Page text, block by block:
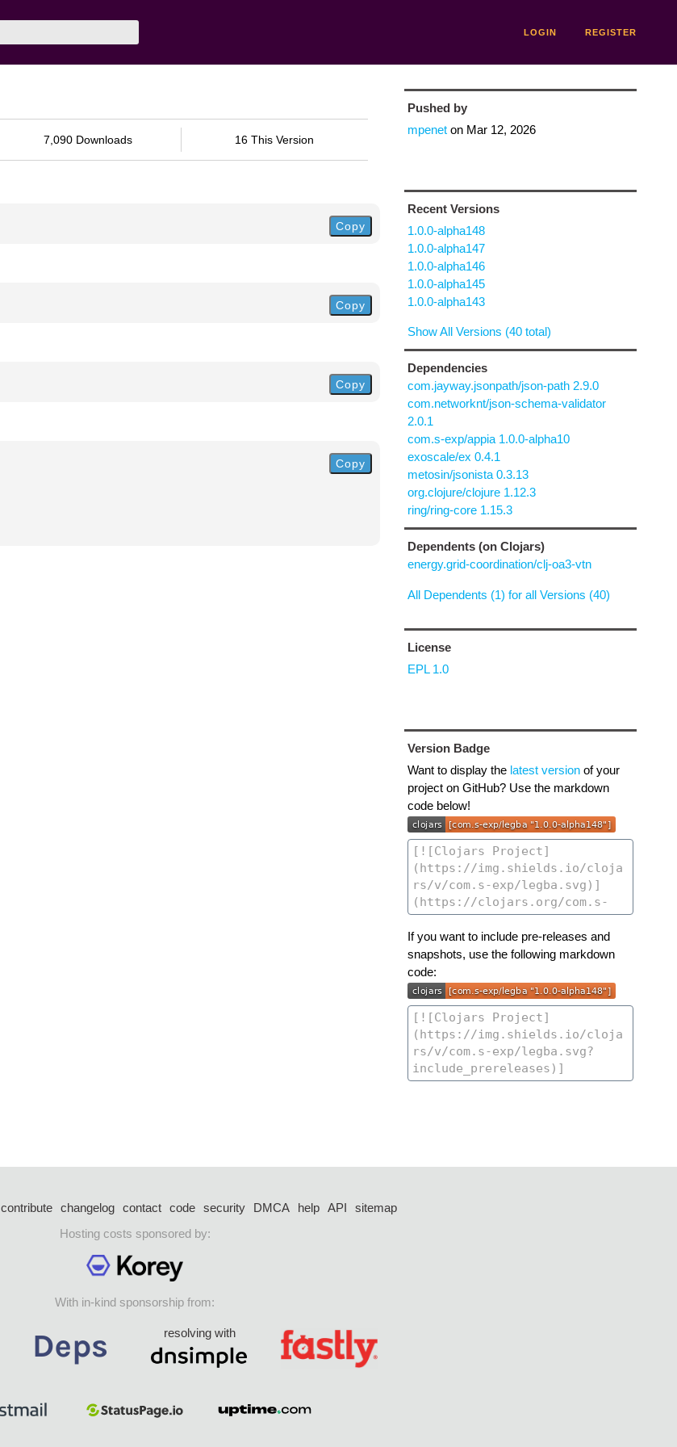
LOGIN REGISTER
7,090 Downloads 16 This Version
Copy
Copy
Copy
Copy
Pushed by
mpeneton Mar 12, 2026
Recent Versions
1.0.0-alpha148
1.0.0-alpha147
1.0.0-alpha146
1.0.0-alpha145
1.0.0-alpha143
Show All Versions (40 total)
Dependencies
com.jayway.jsonpath/json-path 2.9.0
com.networknt/json-schema-validator
2.0.1
com.s-exp/appia 1.0.0-alpha10
exoscale/ex 0.4.1
metosin/jsonista 0.3.13
org.clojure/clojure 1.12.3
ring/ring-core 1.15.3
Dependents (on Clojars)
energy.grid-coordination/clj-oa3-vtn
All Dependents (1) for all Versions (40)
License
EPL 1.0
Version Badge
Want to display the latest versionof your
project on GitHub? Use the markdown
code below!
If you want to include pre-releases and
snapshots, use the following markdown
code:
contribute changelog contact code security DMCA help API
sitemap
Hosting costs sponsored by:
With in-kind sponsorship from:
resolving with